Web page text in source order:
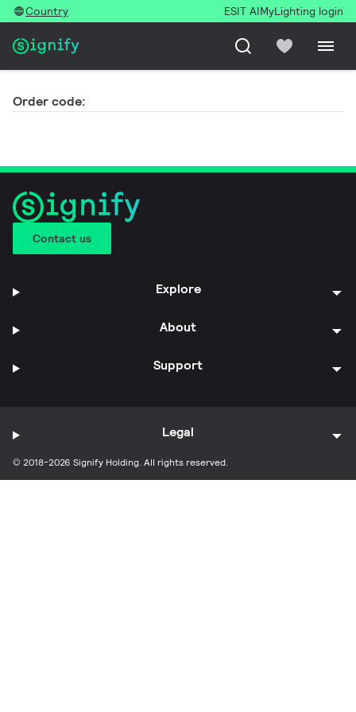
Country ESIT AIMyLighting login
Order code:
Contact us
Explore
About
Support
© 2018-2026 Signify Holding. All rights reserved.
Legal